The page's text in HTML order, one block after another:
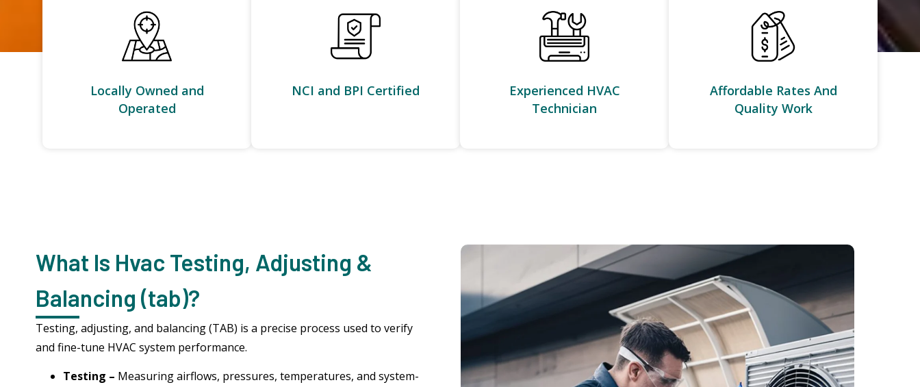
Locally Owned and
Operated
NCI and BPI Certified
Experienced HVAC
Technician
Affordable Rates And
Quality Work
What Is Hvac Testing, Adjusting &
Balancing (tab)?
Testing, adjusting, and balancing (TAB) is a precise process used to verify
and fine-tune HVAC system performance.
Testing – Measuring airflows, pressures, temperatures, and system-